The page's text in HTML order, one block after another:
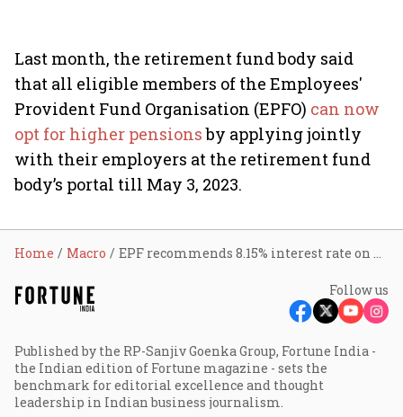
Last month, the retirement fund body said
that all eligible members of the Employees'
Provident Fund Organisation (EPFO) can now
opt for higher pensionsby applying jointly
with their employers at the retirement fund
body’s portal till May 3, 2023.
Home Macro EPF recommends 8.15% interest rate on provident fund for FY23
Follow us
Published by the RP-Sanjiv Goenka Group, Fortune India -
the Indian edition of Fortune magazine - sets the
benchmark for editorial excellence and thought
leadership in Indian business journalism.